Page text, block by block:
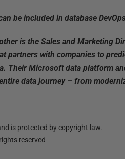
be included in database
is the Sales and Marketing
partners with companies to
Their Microsoft data platform
data journey – from
is protected by copyright law.
reserved